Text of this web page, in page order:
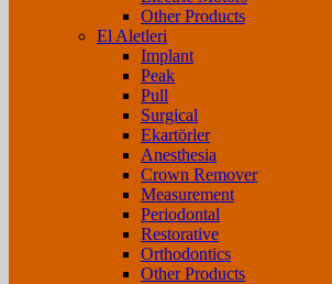
Other Products
El Aletleri
Implant
Peak
Pull
Surgical
Ekartörler
Anesthesia
Crown Remover
Measurement
Periodontal
Restorative
Orthodontics
Other Products